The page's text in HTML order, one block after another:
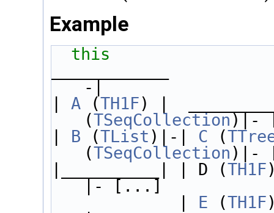
Example
this
-|
A (TH1F) |
(TSeqCollection)|-
B (TList)|-| C (
(TSeqCollection)|-
|__________| | D (TH1F
|- [...]
E (TH1F